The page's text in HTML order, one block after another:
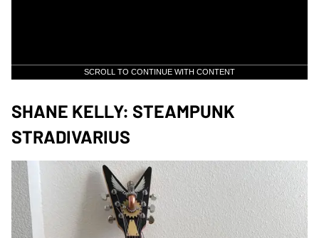
SCROLL TO CONTINUE WITH CONTENT
SHANE KELLY: STEAMPUNK
STRADIVARIUS